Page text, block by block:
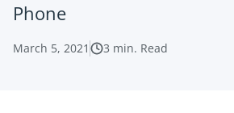
Phone
March 5, 2021 3 min. Read